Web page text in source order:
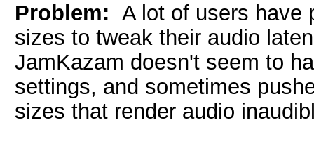
Problem: A lot of users have
sizes to tweak their audio
JamKazam doesn't seem to
settings, and sometimes
sizes that render audio